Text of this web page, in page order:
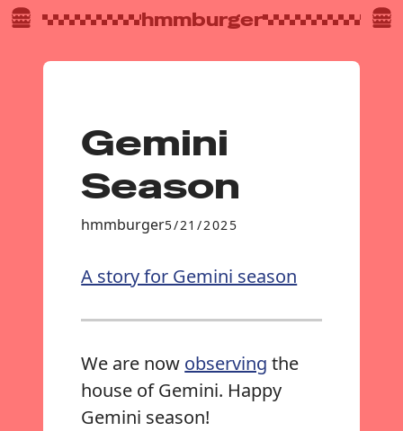
hmmburger
Gemini
Season
hmmburger5/21/2025
A story for Gemini season
We are now observing the
house of Gemini. Happy
Gemini season!